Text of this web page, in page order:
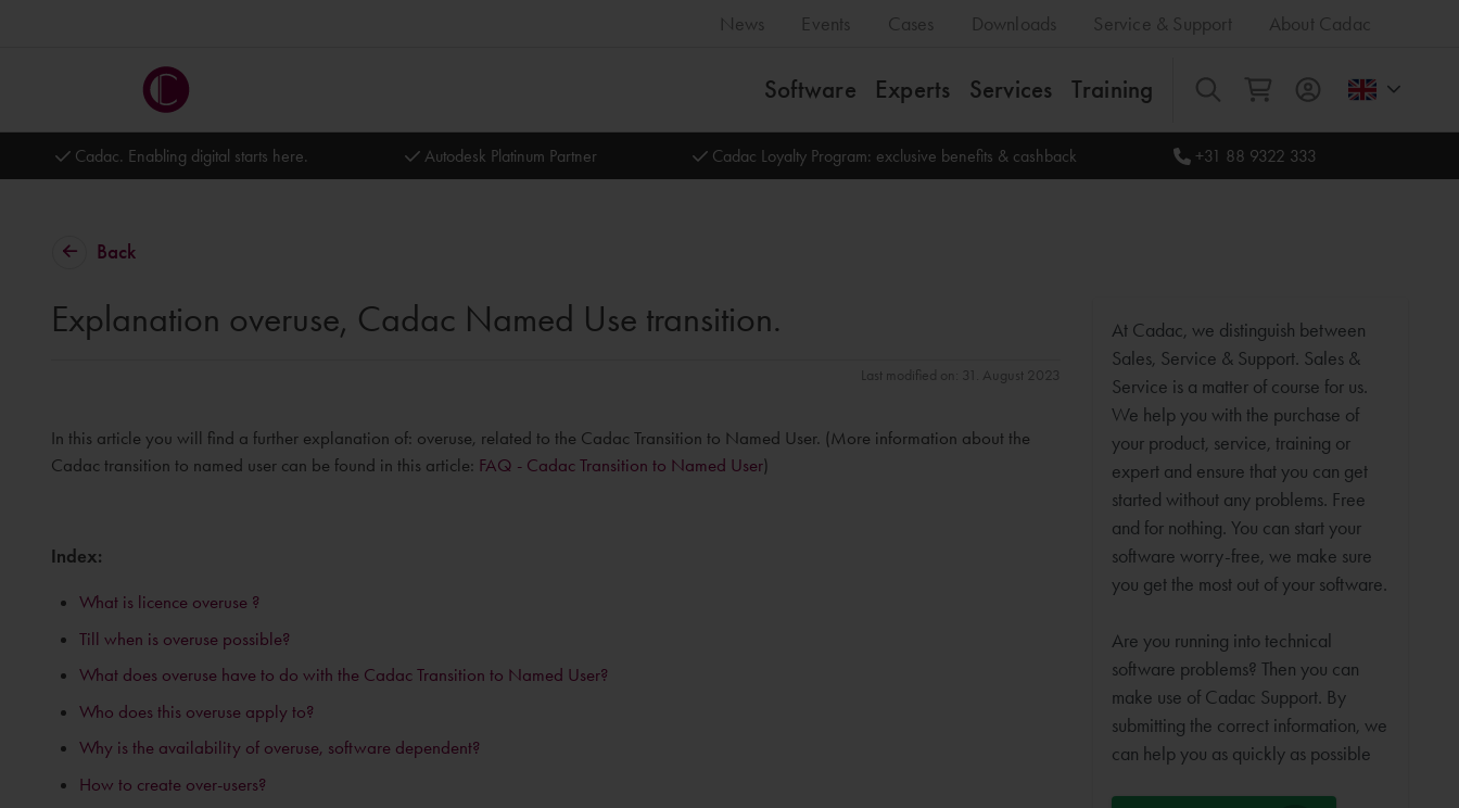
News Events Cases Downloads Service & Support About Cadac
Software Experts Services Training All
Cadac. Enabling digital starts here. Autodesk Platinum Partner Cadac Loyalty Program: exclusive benefits & cashback +31 88 9322 333
Back
Explanation overuse, Cadac Named Use transition.
Last modified on: 31. August 2023
In this article you will find a further explanation of: overuse, related to the Cadac Transition to Named User. (More information about the
Cadac transition to named user can be found in this article: FAQ - Cadac Transition to Named User)
Index:
What is licence overuse ?
Till when is overuse possible?
What does overuse have to do with the Cadac Transition to Named User?
Who does this overuse apply to?
Why is the availability of overuse, software dependent?
How to create over-users?
At Cadac, we distinguish between
Sales, Service & Support. Sales &
Service is a matter of course for us.
We help you with the purchase of
your product, service, training or
expert and ensure that you can get
started without any problems. Free
and for nothing. You can start your
software worry-free, we make sure
you get the most out of your software.
Are you running into technical
software problems? Then you can
make use of Cadac Support. By
submitting the correct information, we
can help you as quickly as possible